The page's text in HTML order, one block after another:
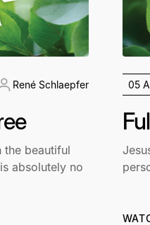
René Schlaepfer
the beautiful
absolutely no
05